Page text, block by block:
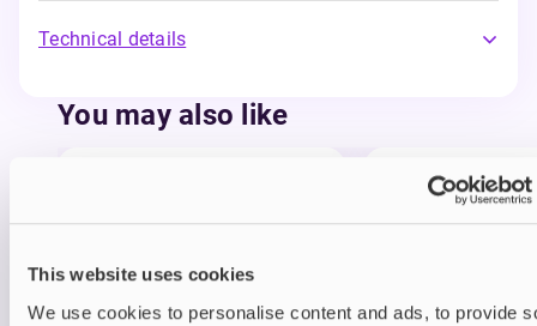
This website uses cookies
We use cookies to personalise content and ads, to provide
Technical details
You may also like